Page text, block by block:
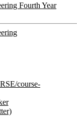
Fourth Year
course-